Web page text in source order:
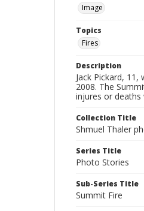
Image
Topics
Fires
Description
Jack Pickard,
2008. The
injures or deaths
Collection Title
Shmuel Thaler
Series Title
Photo Stories
Sub-Series Title
Summit Fire